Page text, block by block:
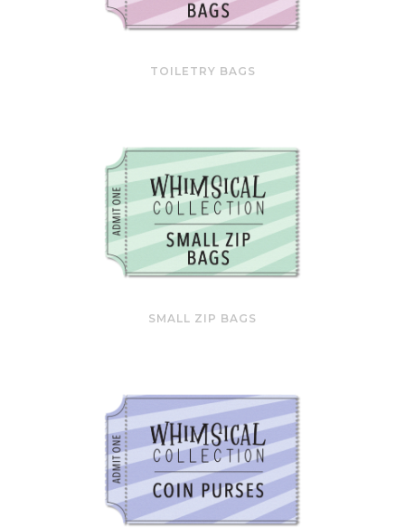
TOILETRY BAGS
SMALL ZIP BAGS